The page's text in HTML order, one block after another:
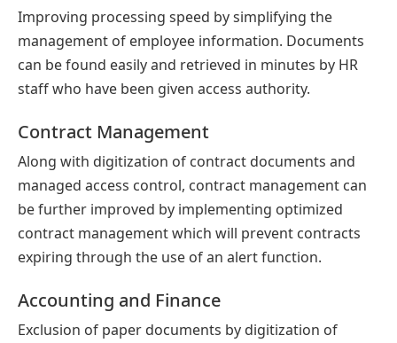
Improving processing speed by simplifying the
management of employee information. Documents
can be found easily and retrieved in minutes by HR
staff who have been given access authority.
Contract Management
Along with digitization of contract documents and
managed access control, contract management can
be further improved by implementing optimized
contract management which will prevent contracts
expiring through the use of an alert function.
Accounting and Finance
Exclusion of paper documents by digitization of